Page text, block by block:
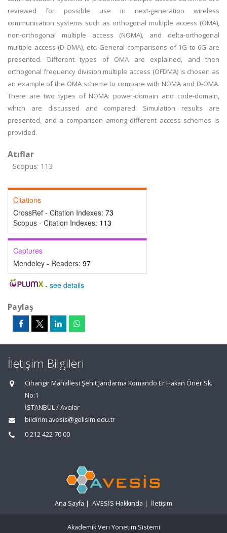
reviewed for possible use in next-generation wireless
communication systems such as orthogonal multiple access (OMA),
non-orthogonal multiple access (NOMA), and delta-orthogonal
multiple access (D-OMA), etc. General comparisons of 1G to 6G are
presented. Different types of OMA are explained, and then
orthogonal frequency division multiple access (OFDMA) is chosen as
an example of the OMA scheme to compare with NOMA and D-OMA.
There are two types of NOMA: power-domain and code-domain,
which are discussed and compared. Simulation results are
presented, and a comparison among different access schemes is
provided.
Atıflar
Scopus: 113
Citations
CrossRef - Citation Indexes: 73
Scopus - Citation Indexes: 113
Captures
Mendeley - Readers: 97
- see details
Paylaş
İletişim Bilgileri
Cihangir Mahallesi Şehit Jandarma Komando Er Hakan Öner Sk.
No:1
İSTANBUL / Avcılar
bildirim.avesis@gelisim.edu.tr
0 212 422 70 00
Ana Sayfa | AVESİS Hakkında | İletişim
Akademik Veri Yönetim Sistemi